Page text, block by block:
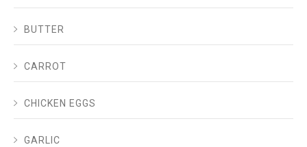
BUTTER
CARROT
CHICKEN EGGS
GARLIC